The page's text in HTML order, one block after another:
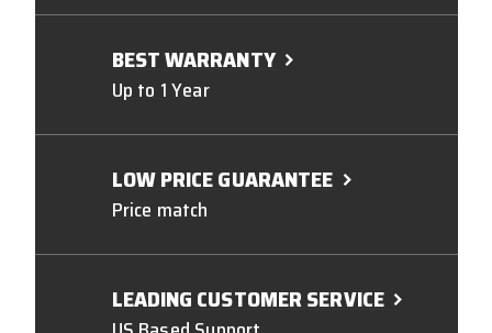
BEST WARRANTY
Up to 1 Year
LOW PRICE GUARANTEE
Price match
LEADING CUSTOMER SERVICE